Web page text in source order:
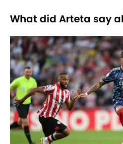
What did Arteta say